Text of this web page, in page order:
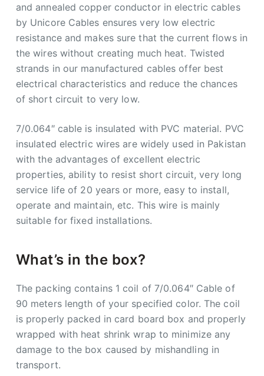
and annealed copper conductor in electric cables
by Unicore Cables ensures very low electric
resistance and makes sure that the current flows in
the wires without creating much heat. Twisted
strands in our manufactured cables offer best
electrical characteristics and reduce the chances
of short circuit to very low.
7/0.064″ cable is insulated with PVC material. PVC
insulated electric wires are widely used in Pakistan
with the advantages of excellent electric
properties, ability to resist short circuit, very long
service life of 20 years or more, easy to install,
operate and maintain, etc. This wire is mainly
suitable for fixed installations.
What’s in the box?
The packing contains 1 coil of 7/0.064″ Cable of
90 meters length of your specified color. The coil
is properly packed in card board box and properly
wrapped with heat shrink wrap to minimize any
damage to the box caused by mishandling in
transport.